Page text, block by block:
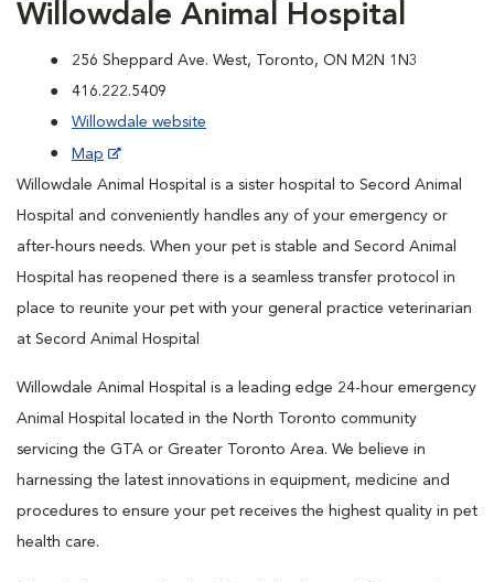
Willowdale Animal Hospital
256 Sheppard Ave. West, Toronto, ON M2N 1N3
416.222.5409
Willowdale website
Map
Willowdale Animal Hospital is a sister hospital to Secord Animal
Hospital and conveniently handles any of your emergency or
after-hours needs. When your pet is stable and Secord Animal
Hospital has reopened there is a seamless transfer protocol in
place to reunite your pet with your general practice veterinarian
at Secord Animal Hospital
Willowdale Animal Hospital is a leading edge 24-hour emergency
Animal Hospital located in the North Toronto community
servicing the GTA or Greater Toronto Area. We believe in
harnessing the latest innovations in equipment, medicine and
procedures to ensure your pet receives the highest quality in pet
health care.